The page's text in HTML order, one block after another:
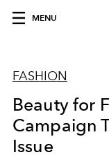
MENU
FASHION
Beauty for
Campaign
Issue